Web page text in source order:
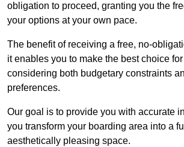
obligation to proceed, granting you the
your options at your own pace.
The benefit of receiving a free, no-
it enables you to make the best choice
considering both budgetary constraints
preferences.
Our goal is to provide you with accurate
you transform your boarding area into a
aesthetically pleasing space.